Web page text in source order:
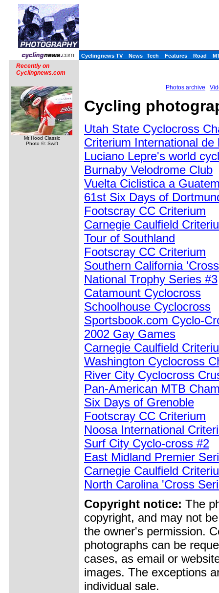
Cyclingnews TV News Tech Features Road
Recently on
Cyclingnews.com
Mt Hood Classic
Photo ©: Swift
Photos archive
Cycling
Utah State Cyclocross
Criterium International de
Luciano Lepre's world
Burnaby Velodrome Club
Vuelta Ciclistica a
61st Six Days of
Footscray CC Criterium
Carnegie Caulfield
Tour of Southland
Footscray CC Criterium
Southern California
National Trophy Series #3
Catamount Cyclocross
Schoolhouse Cyclocross
Sportsbook.com Cyclo-
2002 Gay Games
Carnegie Caulfield
Washington Cyclocross
River City Cyclocross
Pan-American MTB
Six Days of Grenoble
Footscray CC Criterium
Noosa International
Surf City Cyclo-cross #2
East Midland Premier
Carnegie Caulfield
North Carolina 'Cross
Copyright notice: The
copyright, and may not
the owner's permission.
photographs can be
cases, as email or
images. The exceptions
individual sale.